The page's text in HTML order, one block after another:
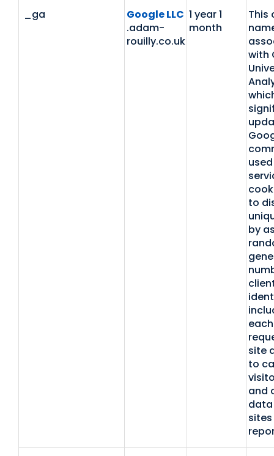
_ga
Google LLC
.adam-
rouilly.co.uk
1 year 1
month
This
with
to
by
site
to
and